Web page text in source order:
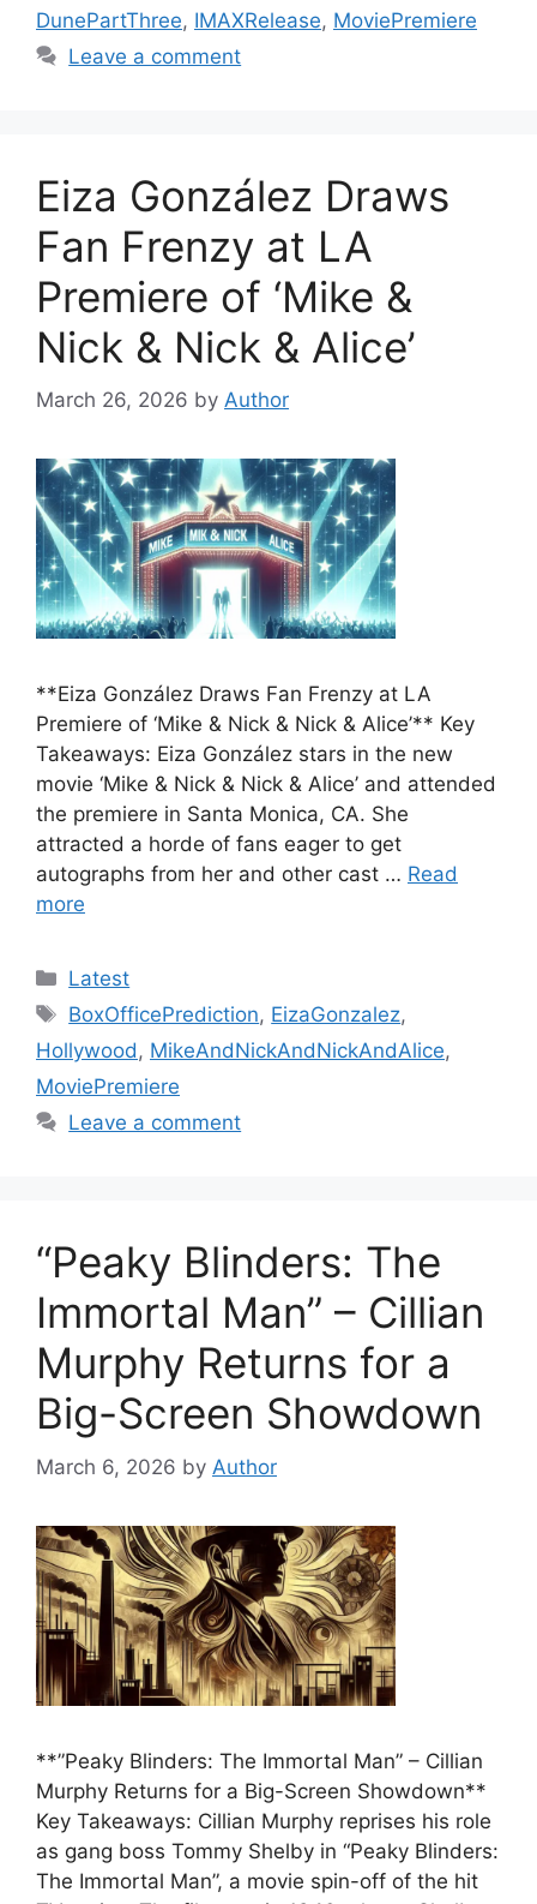
DunePartThree, IMAXRelease, MoviePremiere
Leave a comment
Eiza González Draws
Fan Frenzy at LA
Premiere of ‘Mike &
Nick & Nick & Alice’
March 26, 2026 by Author
**Eiza González Draws Fan Frenzy at LA
Premiere of ‘Mike & Nick & Nick & Alice’** Key
Takeaways: Eiza González stars in the new
movie ‘Mike & Nick & Nick & Alice’ and attended
the premiere in Santa Monica, CA. She
attracted a horde of fans eager to get
autographs from her and other cast … Read
more
Categories
Latest
Tags
BoxOfficePrediction, EizaGonzalez,
Hollywood, MikeAndNickAndNickAndAlice,
MoviePremiere
Leave a comment
“Peaky Blinders: The
Immortal Man” – Cillian
Murphy Returns for a
Big-Screen Showdown
March 6, 2026 by Author
**”Peaky Blinders: The Immortal Man” – Cillian
Murphy Returns for a Big-Screen Showdown**
Key Takeaways: Cillian Murphy reprises his role
as gang boss Tommy Shelby in “Peaky Blinders:
The Immortal Man”, a movie spin-off of the hit